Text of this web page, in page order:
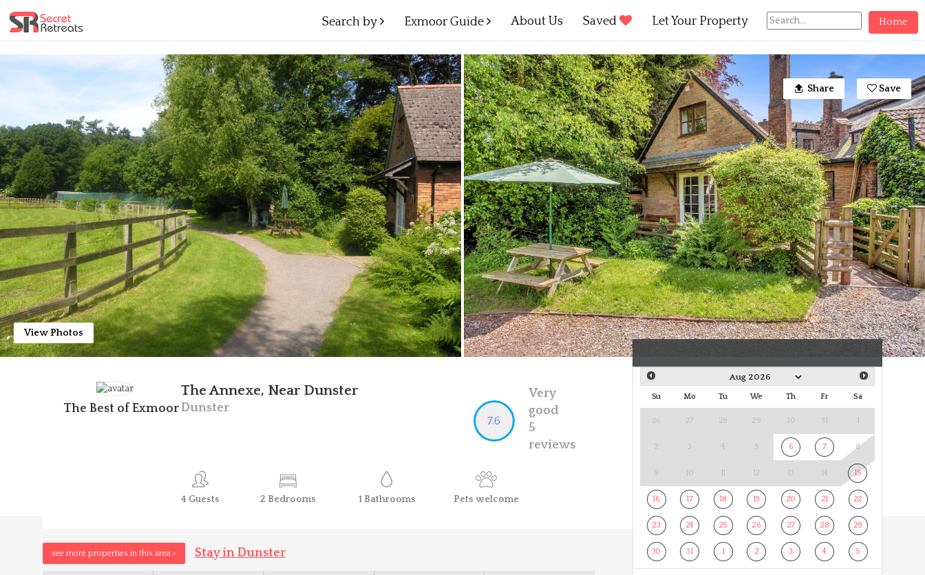
Home
Search by Exmoor Guide About Us Saved Let Your Property
View Photos
Share Save
The Best of Exmoor
The Annexe, Near Dunster
Dunster
7.6
Very
good
5
reviews
4 Guests 2 Bedrooms 1 Bathrooms Pets welcome
see more properties in this area > Stay in Dunster
Su Mo Tu We Th Fr Sa
26 27 28 29 30 31
2 3 4 5 6 7 8
9 10 12 13 14 15
16 17 18 19 20 21 22
23 24 25 26 27 28 29
30 31 1 2 3 4 5